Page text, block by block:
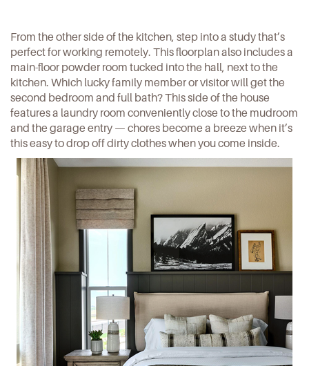
From the other side of the kitchen, step into a study that’s
perfect for working remotely. This floorplan also includes a
main-floor powder room tucked into the hall, next to the
kitchen. Which lucky family member or visitor will get the
second bedroom and full bath? This side of the house
features a laundry room conveniently close to the mudroom
and the garage entry — chores become a breeze when it’s
this easy to drop off dirty clothes when you come inside.